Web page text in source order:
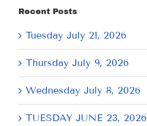
Recent Posts
Tuesday July 21, 2026
Thursday July 9, 2026
Wednesday July 8, 2026
TUESDAY JUNE 23, 2026